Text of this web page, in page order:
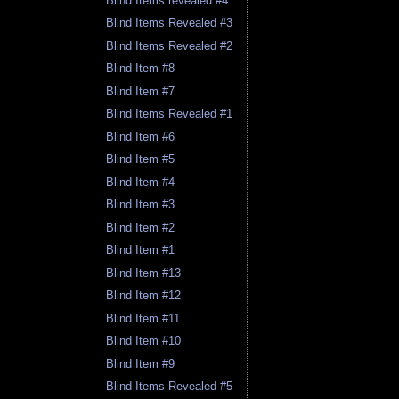
Blind Items Revealed #3
Blind Items Revealed #2
Blind Item #8
Blind Item #7
Blind Items Revealed #1
Blind Item #6
Blind Item #5
Blind Item #4
Blind Item #3
Blind Item #2
Blind Item #1
Blind Item #13
Blind Item #12
Blind Item #11
Blind Item #10
Blind Item #9
Blind Items Revealed #5